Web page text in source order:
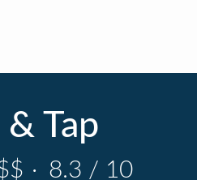
Tap
· 8.3 / 10